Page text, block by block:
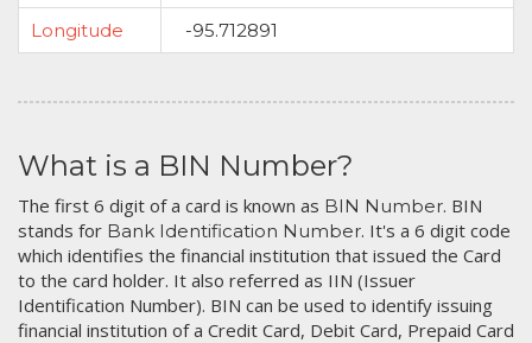
Longitude
-95.712891
What is a BIN Number?
The first 6 digit of a card is known as BIN Number. BIN
stands for Bank Identification Number. It's a 6 digit code
which identifies the financial institution that issued the Card
to the card holder. It also referred as IIN (Issuer
Identification Number). BIN can be used to identify issuing
financial institution of a Credit Card, Debit Card, Prepaid Card